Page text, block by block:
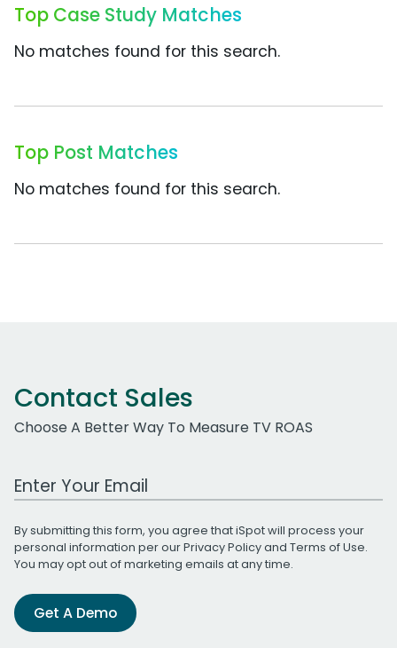
Top Case Study Matches
No matches found for this search.
Top Post Matches
No matches found for this search.
Contact Sales
Choose A Better Way To Measure TV ROAS
Work Email Address
By submitting this form, you agree that iSpot will process your
personal information per ourPrivacy Policyand Terms of Use.
You may opt out of marketing emails at any time.
Get A Demo